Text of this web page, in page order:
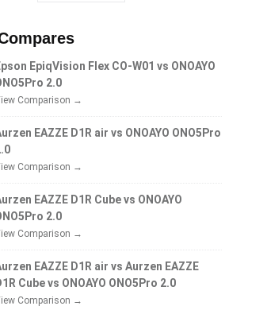
EpiqVision Flex CO-W01 vs ONOAYO
2.0
Comparison →
EAZZE D1R air vs ONOAYO ONO5Pro
Comparison →
EAZZE D1R Cube vs ONOAYO
2.0
Comparison →
EAZZE D1R air vs Aurzen EAZZE
Cube vs ONOAYO ONO5Pro 2.0
Comparison →